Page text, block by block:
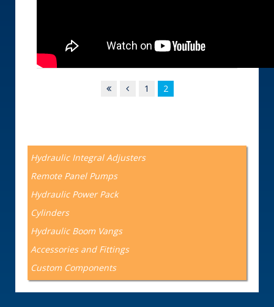
1 2
Hydraulic Integral Adjusters
Remote Panel Pumps
Hydraulic Power Pack
Cylinders
Hydraulic Boom Vangs
Accessories and Fittings
Custom Components